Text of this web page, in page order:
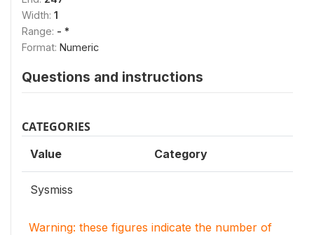
Width: 1
Range: - *
Format: Numeric
Questions and instructions
CATEGORIES
Value Category
Sysmiss
Warning: these figures indicate the number of